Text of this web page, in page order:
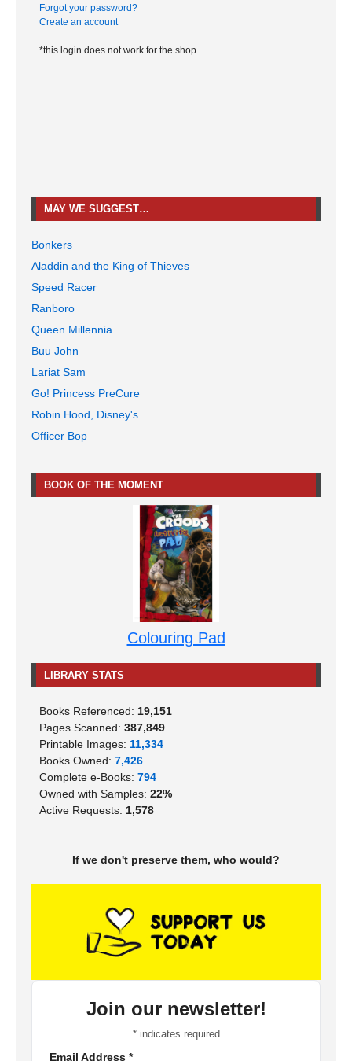
Forgot your password?
Create an account
*this login does not work for the shop
MAY WE SUGGEST…
Bonkers
Aladdin and the King of Thieves
Speed Racer
Ranboro
Queen Millennia
Buu John
Lariat Sam
Go! Princess PreCure
Robin Hood, Disney's
Officer Bop
BOOK OF THE MOMENT
Colouring Pad
LIBRARY STATS
Books Referenced: 19,151
Pages Scanned: 387,849
Printable Images: 11,334
Books Owned: 7,426
Complete e-Books: 794
Owned with Samples: 22%
Active Requests: 1,578
If we don't preserve them, who would?
Join our newsletter!
*indicates required
Email Address *